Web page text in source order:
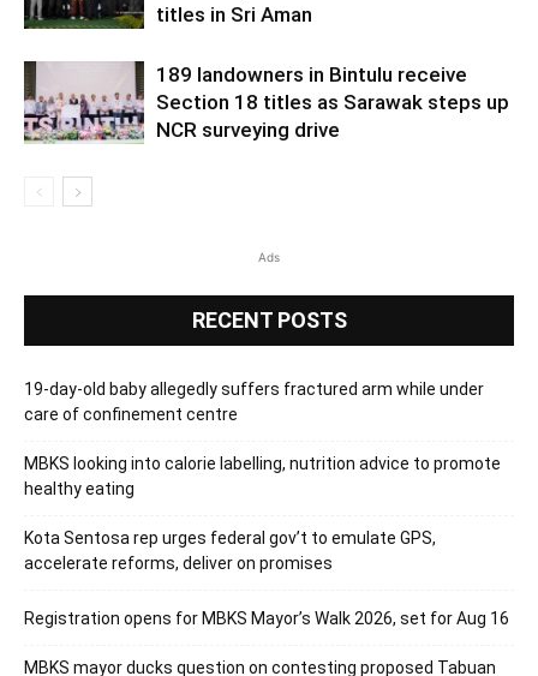
titles in Sri Aman
189 landowners in Bintulu receive
Section 18 titles as Sarawak steps up
NCR surveying drive
Ads
RECENT POSTS
19-day-old baby allegedly suffers fractured arm while under
care of confinement centre
MBKS looking into calorie labelling, nutrition advice to promote
healthy eating
Kota Sentosa rep urges federal gov’t to emulate GPS,
accelerate reforms, deliver on promises
Registration opens for MBKS Mayor’s Walk 2026, set for Aug 16
MBKS mayor ducks question on contesting proposed Tabuan